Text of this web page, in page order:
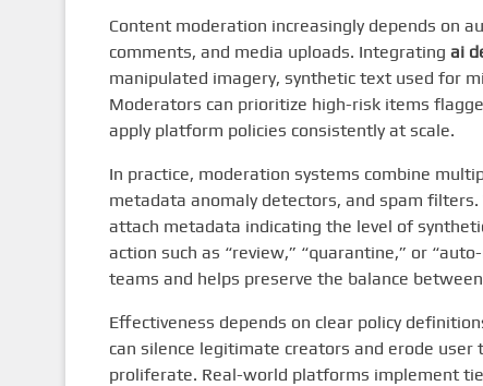
Content moderation increasingly depends on
comments, and media uploads. Integrating ai
manipulated imagery, synthetic text used for
Moderators can prioritize high-risk items
apply platform policies consistently at scale.
In practice, moderation systems combine
metadata anomaly detectors, and spam filters.
attach metadata indicating the level of
action such as “review,” “quarantine,” or
teams and helps preserve the balance
Effectiveness depends on clear policy
can silence legitimate creators and erode
proliferate. Real-world platforms implement